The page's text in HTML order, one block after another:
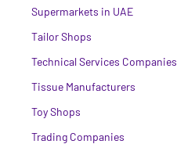
Supermarkets in UAE
Tailor Shops
Technical Services Companies
Tissue Manufacturers
Toy Shops
Trading Companies